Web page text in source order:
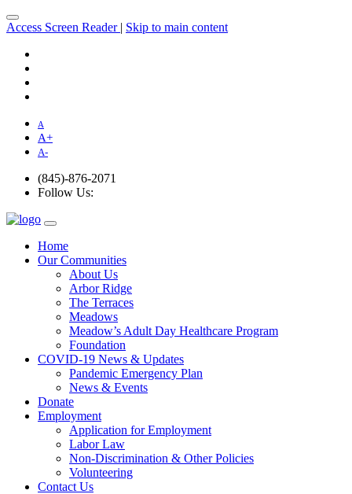
Access Screen Reader | Skip to main content
A
A+
A-
(845)-876-2071
Follow Us:
Home
Our Communities
About Us
Arbor Ridge
The Terraces
Meadows
Meadow’s Adult Day Healthcare Program
Foundation
COVID-19 News & Updates
Pandemic Emergency Plan
News & Events
Donate
Employment
Application for Employment
Labor Law
Non-Discrimination & Other Policies
Volunteering
Contact Us